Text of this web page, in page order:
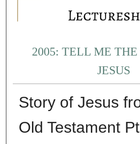
2005: TELL ME THE
JESUS
Story of Jesus
Old Testament